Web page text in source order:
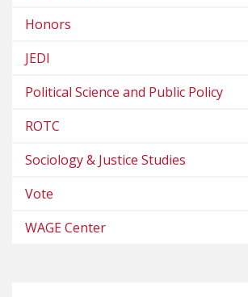
Honors
JEDI
Political Science and Public Policy
ROTC
Sociology & Justice Studies
Vote
WAGE Center